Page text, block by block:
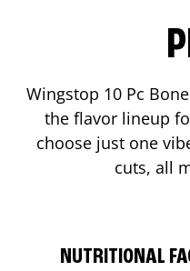
Wingstop 10 Pc
the flavor lineup
choose just one
cuts, all
NUTRITIONAL